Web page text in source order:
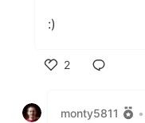
:)
2
monty5811
•